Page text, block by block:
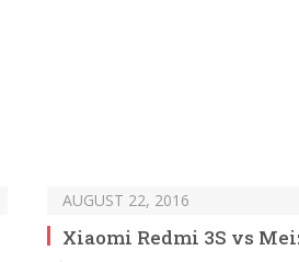
AUGUST 22, 2016
Xiaomi Redmi 3S vs